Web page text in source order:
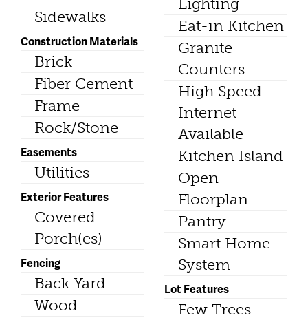
Sidewalks
Construction Materials
Brick
Fiber Cement
Frame
Rock/Stone
Easements
Utilities
Exterior Features
Covered
Porch(es)
Fencing
Back Yard
Wood
Lighting
Eat-in Kitchen
Granite
Counters
High Speed
Internet
Available
Kitchen Island
Open
Floorplan
Pantry
Smart Home
System
Lot Features
Few Trees